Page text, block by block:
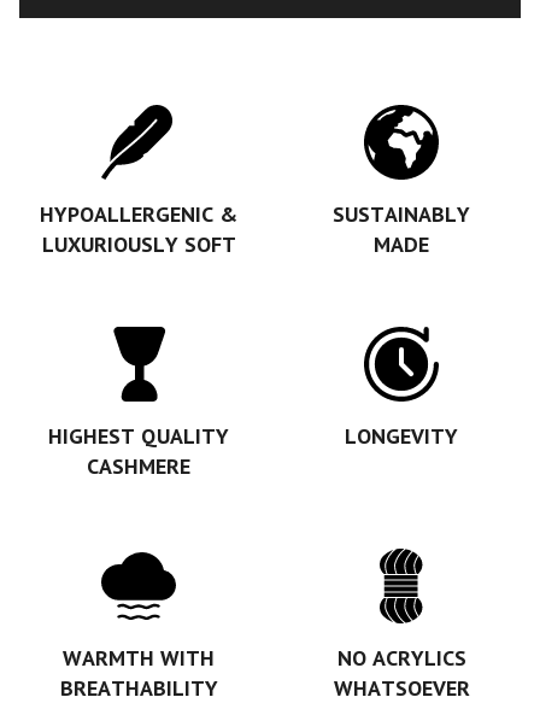
HYPOALLERGENIC &
LUXURIOUSLY SOFT
SUSTAINABLY
MADE
HIGHEST QUALITY
CASHMERE
LONGEVITY
WARMTH WITH
BREATHABILITY
NO ACRYLICS
WHATSOEVER